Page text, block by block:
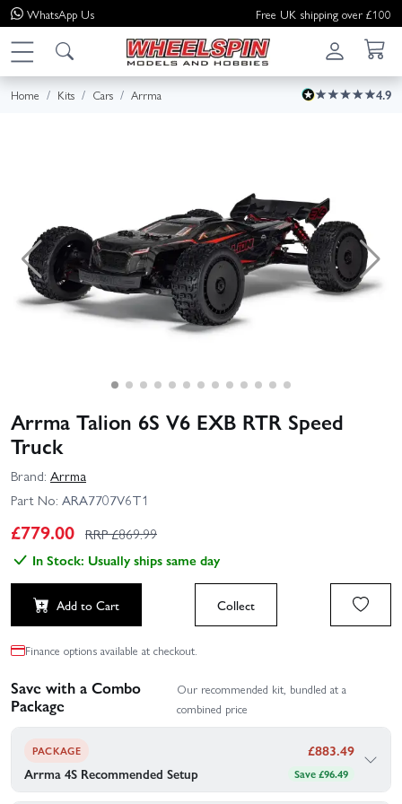
WhatsApp Us Free UK shipping over £100
Home Kits Cars Arrma 4.9
Arrma Talion 6S V6 EXB RTR Speed
Truck
Brand: Arrma
Part No: ARA7707V6T1
£779.00 RRP £869.99
In Stock: Usually ships same day
Add to Cart Collect
Finance options available at checkout.
Save with a Combo
Package
Our recommended kit, bundled at a
combined price
PACKAGE
Arrma 4S Recommended Setup
£883.49
Save £96.49
Arrma's recommended gear to go with your Arrma Talion 6S V6